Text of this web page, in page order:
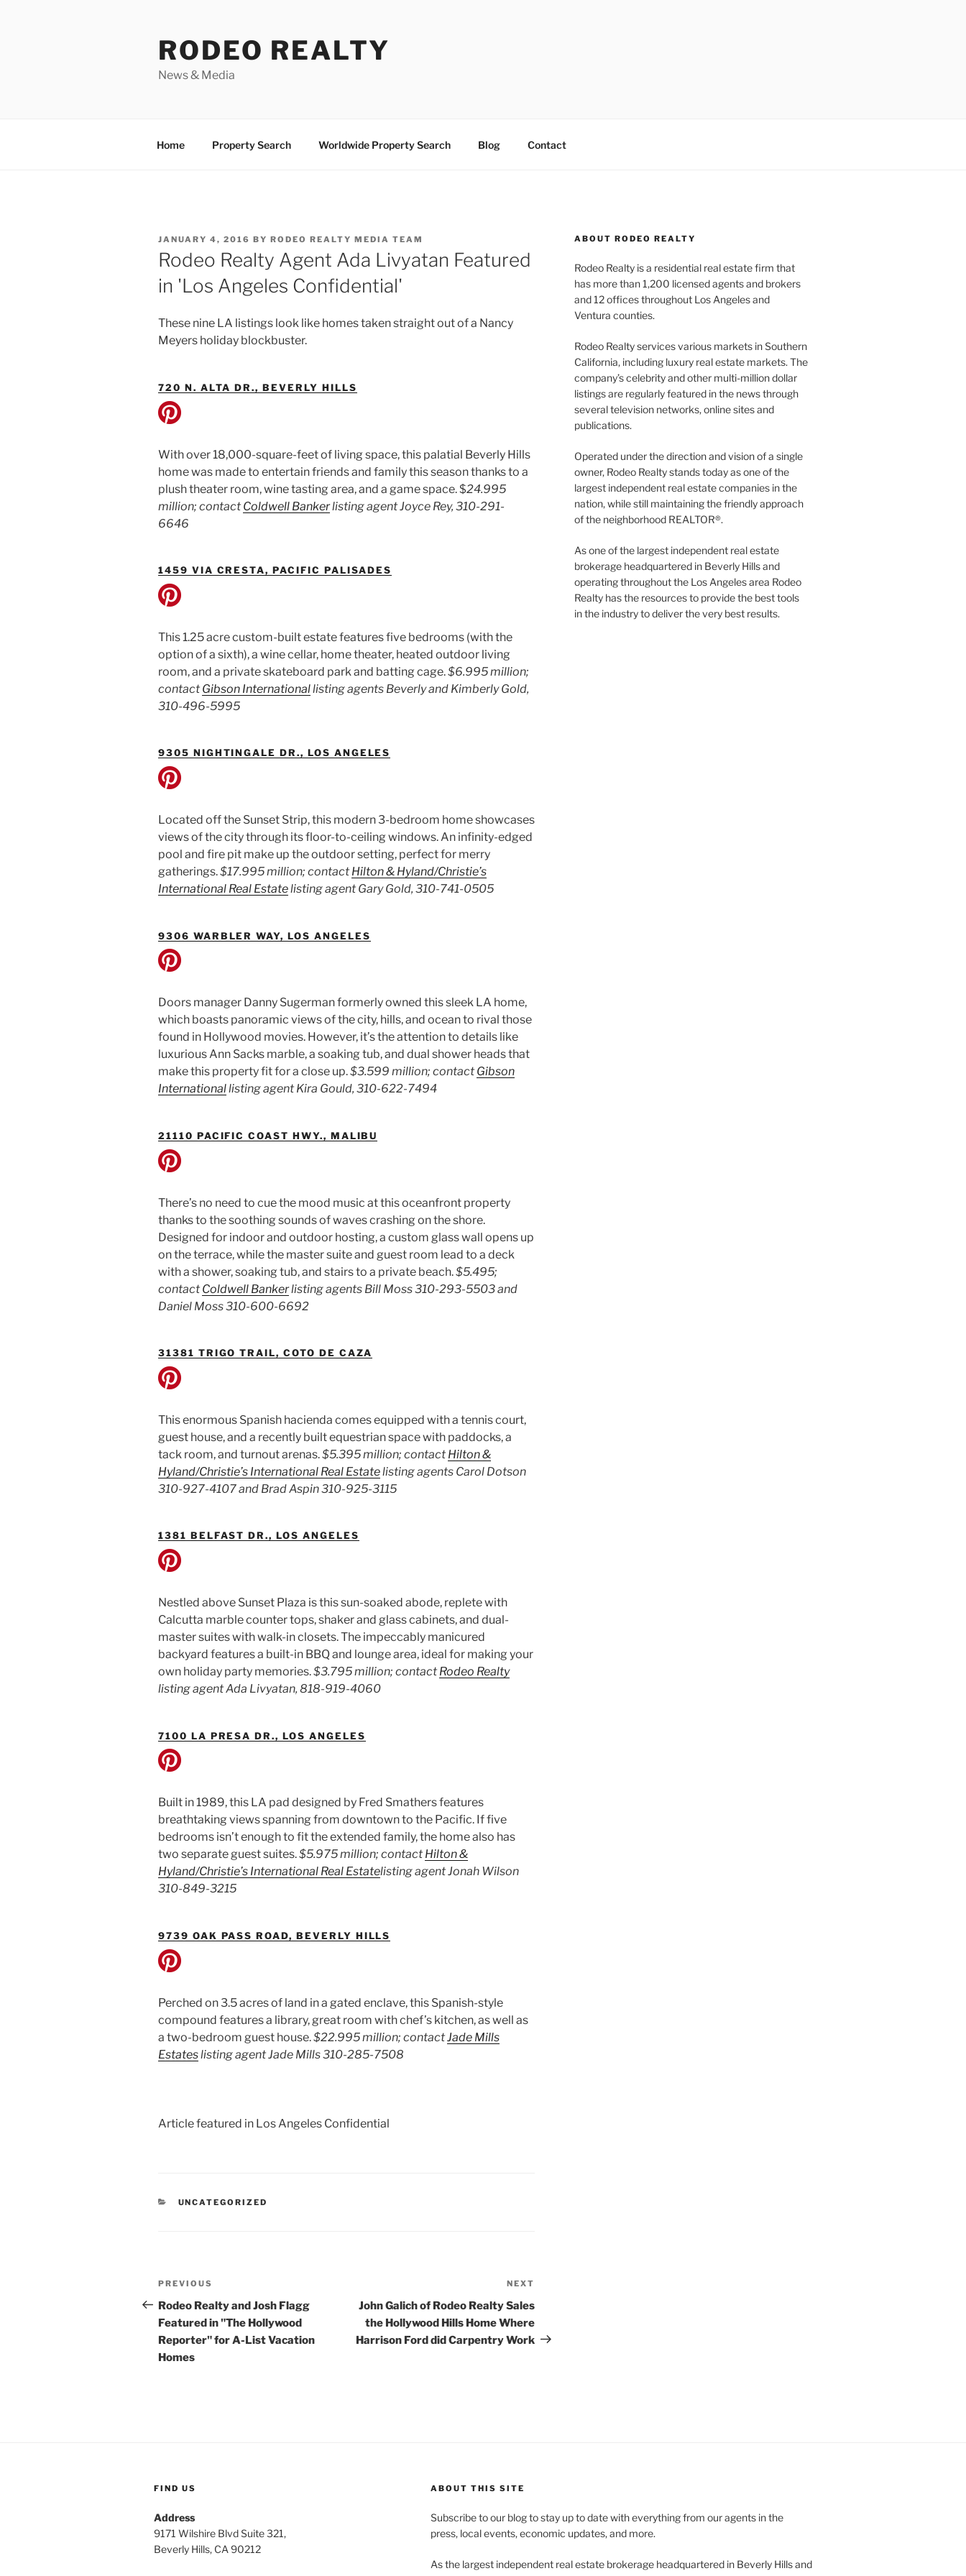
RODEO REALTY
News & Media
Home Property Search Worldwide Property Search Blog Contact
POSTED
ON
JANUARY 4, 2016 BY RODEO REALTY MEDIA TEAM
Rodeo Realty Agent Ada Livyatan Featured
in 'Los Angeles Confidential'
These nine LA listings look like homes taken straight out of a Nancy
Meyers holiday blockbuster.
720 N. ALTA DR., BEVERLY HILLS
With over 18,000-square-feet of living space, this palatial Beverly Hills
home was made to entertain friends and family this season thanks to a
plush theater room, wine tasting area, and a game space. $24.995
million; contact Coldwell Bankerlisting agent Joyce Rey, 310-291-
6646
1459 VIA CRESTA, PACIFIC PALISADES
This 1.25 acre custom-built estate features five bedrooms (with the
option of a sixth), a wine cellar, home theater, heated outdoor living
room, and a private skateboard park and batting cage.$6.995 million;
contact Gibson Internationallisting agents Beverly and Kimberly Gold,
310-496-5995
9305 NIGHTINGALE DR., LOS ANGELES
Located off the Sunset Strip, this modern 3-bedroom home showcases
views of the city through its floor-to-ceiling windows. An infinity-edged
pool and fire pit make up the outdoor setting, perfect for merry
gatherings.$17.995 million; contact Hilton & Hyland/Christie’s
International Real Estatelisting agent Gary Gold, 310-741-0505
9306 WARBLER WAY, LOS ANGELES
Doors manager Danny Sugerman formerly owned this sleek LA home,
which boasts panoramic views of the city, hills, and ocean to rival those
found in Hollywood movies. However, it’s the attention to details like
luxurious Ann Sacks marble, a soaking tub, and dual shower heads that
make this property fit for a close up.$3.599 million; contact Gibson
Internationallisting agent Kira Gould, 310-622-7494
21110 PACIFIC COAST HWY., MALIBU
There’s no need to cue the mood music at this oceanfront property
thanks to the soothing sounds of waves crashing on the shore.
Designed for indoor and outdoor hosting, a custom glass wall opens up
on the terrace, while the master suite and guest room lead to a deck
with a shower, soaking tub, and stairs to a private beach.$5.495;
contact Coldwell Bankerlisting agents Bill Moss 310-293-5503 and
Daniel Moss 310-600-6692
31381 TRIGO TRAIL, COTO DE CAZA
This enormous Spanish hacienda comes equipped with a tennis court,
guest house, and a recently built equestrian space with paddocks, a
tack room, and turnout arenas.$5.395 million; contact Hilton &
Hyland/Christie’s International Real Estatelisting agents Carol Dotson
310-927-4107 and Brad Aspin 310-925-3115
1381 BELFAST DR., LOS ANGELES
Nestled above Sunset Plaza is this sun-soaked abode, replete with
Calcutta marble counter tops, shaker and glass cabinets, and dual-
master suites with walk-in closets. The impeccably manicured
backyard features a built-in BBQ and lounge area, ideal for making your
own holiday party memories.$3.795 million; contact Rodeo Realty
listing agent Ada Livyatan, 818-919-4060
7100 LA PRESA DR., LOS ANGELES
Built in 1989, this LA pad designed by Fred Smathers features
breathtaking views spanning from downtown to the Pacific. If five
bedrooms isn’t enough to fit the extended family, the home also has
two separate guest suites.$5.975 million; contact Hilton &
Hyland/Christie’s International Real Estatelisting agent Jonah Wilson
310-849-3215
9739 OAK PASS ROAD, BEVERLY HILLS
Perched on 3.5 acres of land in a gated enclave, this Spanish-style
compound features a library, great room with chef’s kitchen, as well as
a two-bedroom guest house.$22.995 million; contactJade Mills
Estateslisting agent Jade Mills 310-285-7508
Article featured in Los Angeles Confidential
CATEGORIES
UNCATEGORIZED
Post
navigation
Previous
Post
PREVIOUS
Rodeo Realty and Josh Flagg
Featured in "The Hollywood
Reporter" for A-List Vacation
Homes
Post
NEXT
John Galich of Rodeo Realty Sales
the Hollywood Hills Home Where
Harrison Ford did Carpentry Work
ABOUT RODEO REALTY
Rodeo Realty is a residential real estate firm that
has more than 1,200 licensed agents and brokers
and 12 offices throughout Los Angeles and
Ventura counties.
Rodeo Realty services various markets in Southern
California, including luxury real estate markets. The
company’s celebrity and other multi-million dollar
listings are regularly featured in the news through
several television networks, online sites and
publications.
Operated under the direction and vision of a single
owner, Rodeo Realty stands today as one of the
largest independent real estate companies in the
nation, while still maintaining the friendly approach
of the neighborhood REALTOR®.
As one of the largest independent real estate
brokerage headquartered in Beverly Hills and
operating throughout the Los Angeles area Rodeo
Realty has the resources to provide the best tools
in the industry to deliver the very best results.
FIND US
Address
9171 Wilshire Blvd Suite 321,
Beverly Hills, CA 90212
ABOUT THIS SITE
Subscribe to our blog to stay up to date with everything from our agents in the
press, local events, economic updates, and more.
As the largest independent real estate brokerage headquartered in Beverly Hills and